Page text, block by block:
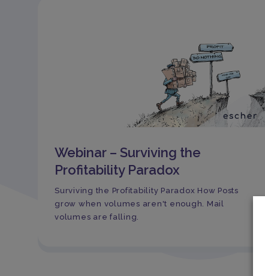
Webinar – Surviving the
Profitability Paradox
Surviving the Profitability Paradox How Posts
grow when volumes aren't enough. Mail
volumes are falling.